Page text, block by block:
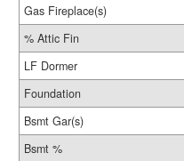
Gas Fireplace(s)
% Attic Fin
LF Dormer
Foundation
Bsmt Gar(s)
Bsmt %